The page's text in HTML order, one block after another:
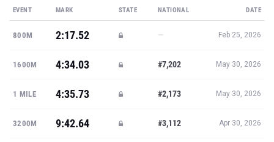
EVENT MARK STATE NATIONAL DATE
800M 2:17.52 — Feb 25, 2026
1600M 4:34.03 #7,202 May 30, 2026
1 MILE 4:35.73 #2,173 May 30, 2026
3200M 9:42.64 #3,112 Apr 30, 2026